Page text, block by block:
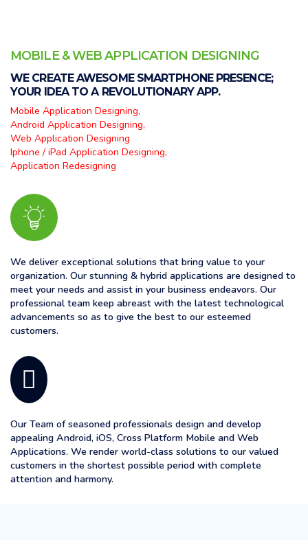
MOBILE & WEB APPLICATION DESIGNING
WE CREATE AWESOME SMARTPHONE PRESENCE;
YOUR IDEA TO A REVOLUTIONARY APP.
Mobile Application Designing,
Android Application Designing,
Web Application Designing
Iphone / iPad Application Designing,
Application Redesigning
We deliver exceptional solutions that bring value to your
organization. Our stunning & hybrid applications are designed to
meet your needs and assist in your business endeavors. Our
professional team keep abreast with the latest technological
advancements so as to give the best to our esteemed
customers.
Our Team of seasoned professionals design and develop
appealing Android, iOS, Cross Platform Mobile and Web
Applications. We render world-class solutions to our valued
customers in the shortest possible period with complete
attention and harmony.